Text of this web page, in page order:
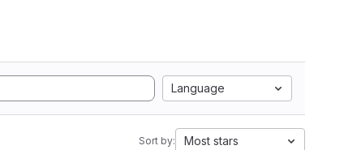
Language
Sort by: Most stars